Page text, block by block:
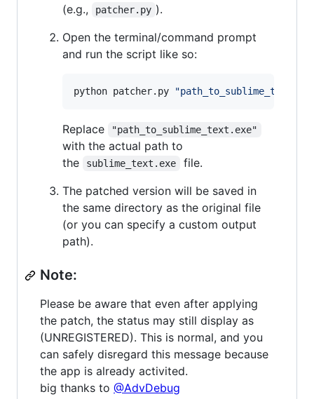
(e.g.,
patcher.py ).
Open the terminal/command prompt
and run the script like so:
python patcher.py "path_to_sublime_text.exe
Replace "path_to_sublime_text.exe"
with the actual path to
the
sublime_text.exe
file.
The patched version will be saved in
the same directory as the original file
(or you can specify a custom output
path).
Note:
Please be aware that even after applying
the patch, the status may still display as
(UNREGISTERED). This is normal, and you
can safely disregard this message because
the app is already activited.
big thanks to @AdvDebug